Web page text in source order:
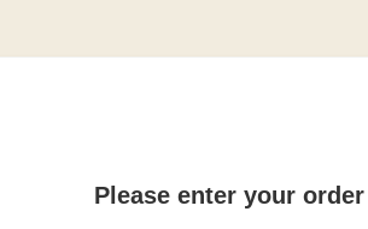
Please enter your